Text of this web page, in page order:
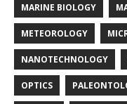
MARINE BIOLOGY
METEOROLOGY
NANOTECHNOLOGY
OPTICS